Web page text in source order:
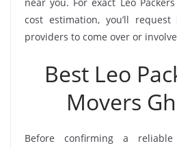
cost estimation, you’ll
providers to come over or
Best Leo
Movers
Before confirming a reliable